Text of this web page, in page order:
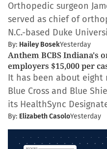
Orthopedic surgeon
served as chief of
N.C.-based Duke
By: Hailey BosekYesterday
Anthem BCBS Indiana's
employers $15,000 per
It has been about eight
Blue Cross and Blue
its HealthSync
By: Elizabeth CasoloYesterday